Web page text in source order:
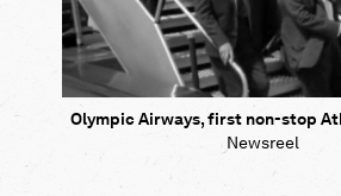
Olympic Airways, first non-stop
Newsreel